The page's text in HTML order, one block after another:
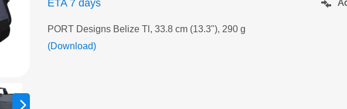
ETA 7 days
PORT Designs Belize Tl, 33.8 cm (13.3"), 290 g
(Download)